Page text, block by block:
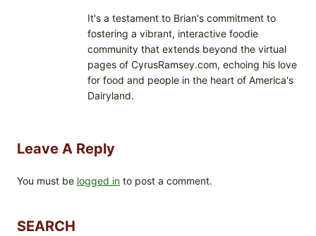
It's a testament to Brian's commitment to
fostering a vibrant, interactive foodie
community that extends beyond the virtual
pages of CyrusRamsey.com, echoing his love
for food and people in the heart of America's
Dairyland.
Leave A Reply
You must be logged in to post a comment.
SEARCH